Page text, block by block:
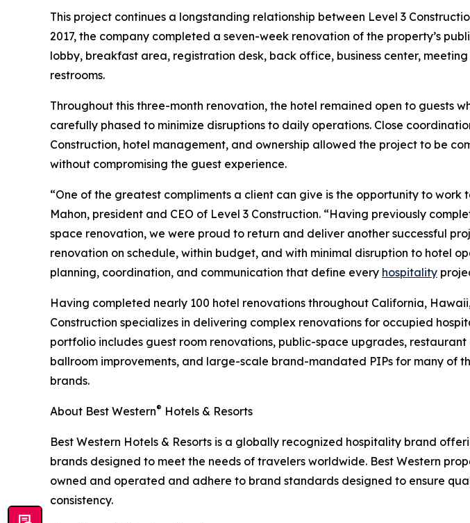
This project continues a longstanding relationship between Level 3
2017, the company completed a seven-week renovation of the property’s
lobby, breakfast area, registration desk, back office, business center,
restrooms.
Throughout this three-month renovation, the hotel remained open to guests
carefully phased to minimize disruptions to daily operations. Close
Construction, hotel management, and ownership allowed the project to be
without compromising the guest experience.
“One of the greatest compliments a client can give is the opportunity to work
Mahon, president and CEO of Level 3 Construction. “Having previously
space renovation, we were proud to return and deliver another successful
renovation on schedule, within budget, and with minimal disruption to hotel
planning, coordination, and communication that define every hospitality
Having completed nearly 100 hotel renovations throughout California,
Construction specializes in delivering complex renovations for occupied
portfolio includes guest room renovations, public-space upgrades,
ballroom improvements, and large-scale brand-mandated PIPs for many of
brands.
About Best Western® Hotels & Resorts
Best Western Hotels & Resorts is a globally recognized hospitality brand
brands designed to meet the needs of travelers worldwide. Best Western
owned and operated and adhere to brand standards designed to ensure
consistency.